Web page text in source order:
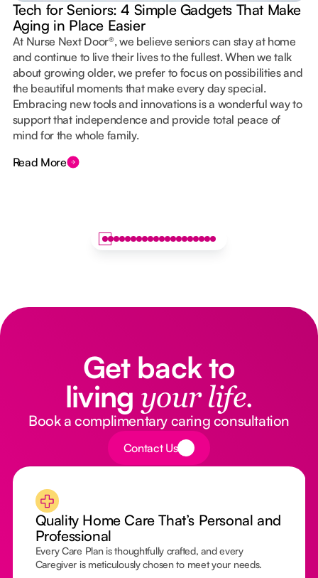
Tech for Seniors: 4 Simple Gadgets That Make
Aging in Place Easier
At Nurse Next Door®, we believe seniors can stay at home
and continue to live their lives to the fullest. When we talk
about growing older, we prefer to focus on possibilities and
the beautiful moments that make every day special.
Embracing new tools and innovations is a wonderful way to
support that independence and provide total peace of
mind for the whole family.
Read More
Get back to
living your life.
Book a complimentary caring consultation
Button Text
Contact Us
Quality Home Care That’s Personal and
Professional
Every Care Plan is thoughtfully crafted, and every
Caregiver is meticulously chosen to meet your needs.